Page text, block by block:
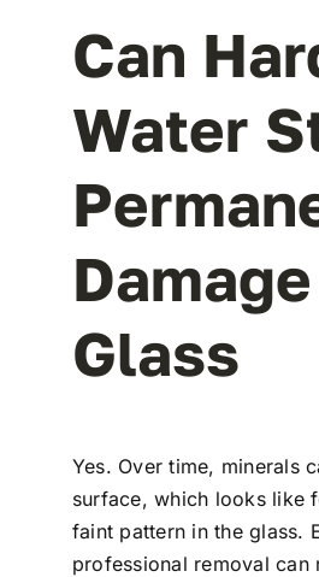
Can
Water
Damage
Glass
Yes. Over time, minerals
surface, which looks like
faint pattern in the glass.
professional removal can